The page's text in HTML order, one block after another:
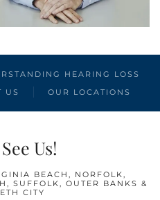
HEARING LOSS
US OUR LOCATIONS
Us!
BEACH, NORFOLK,
SUFFOLK, OUTER BANKS &
CITY